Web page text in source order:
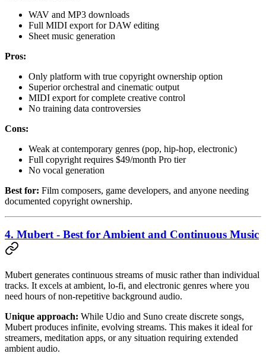
WAV and MP3 downloads
Full MIDI export for DAW editing
Sheet music generation
Pros:
Only platform with true copyright ownership option
Superior orchestral and cinematic output
MIDI export for complete creative control
No training data controversies
Cons:
Weak at contemporary genres (pop, hip-hop, electronic)
Full copyright requires $49/month Pro tier
No vocal generation
Best for: Film composers, game developers, and anyone needing
documented copyright ownership.
4. Mubert - Best for Ambient and Continuous Music
Mubert generates continuous streams of music rather than individual
tracks. It excels at ambient, lo-fi, and electronic genres where you
need hours of non-repetitive background audio.
Unique approach: While Udio and Suno create discrete songs,
Mubert produces infinite, evolving streams. This makes it ideal for
streamers, meditation apps, or any situation requiring extended
ambient audio.